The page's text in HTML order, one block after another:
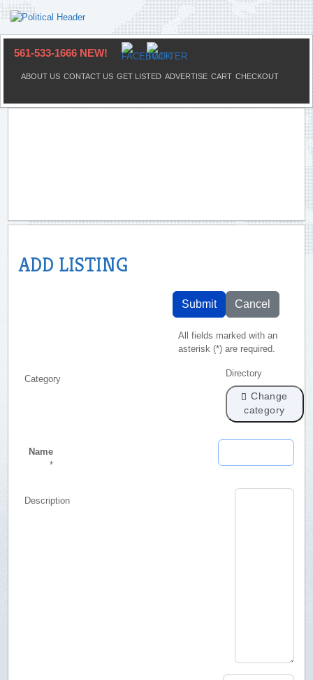
561-533-1666 NEW!
ABOUT US CONTACT US GET LISTED ADVERTISE CART CHECKOUT
ADD LISTING
Submit Cancel
All fields marked with an
asterisk (*) are required.
Category
Directory
Change
category
Name
*
Description